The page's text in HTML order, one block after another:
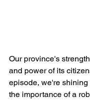
Our province's
and power of its
episode, we're shining
the importance of a